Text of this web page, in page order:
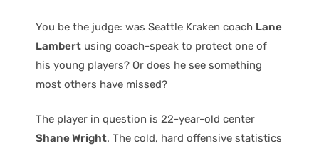
You be the judge: was Seattle Kraken coach Lane
Lambert using coach-speak to protect one of
his young players? Or does he see something
most others have missed?
The player in question is 22-year-old center
Shane Wright. The cold, hard offensive statistics